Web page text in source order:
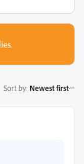
Sort by: Newest first